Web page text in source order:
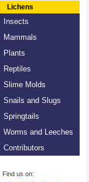
Lichens
Insects
Mammals
Plants
Reptiles
Slime Molds
Snails and Slugs
Springtails
Worms and Leeches
Contributors
Find us on: